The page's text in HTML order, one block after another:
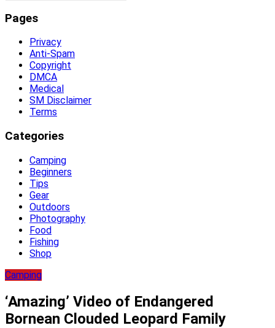
Pages
Privacy
Anti-Spam
Copyright
DMCA
Medical
SM Disclaimer
Terms
Categories
Camping
Beginners
Tips
Gear
Outdoors
Photography
Food
Fishing
Shop
Camping
‘Amazing’ Video of Endangered
Bornean Clouded Leopard Family